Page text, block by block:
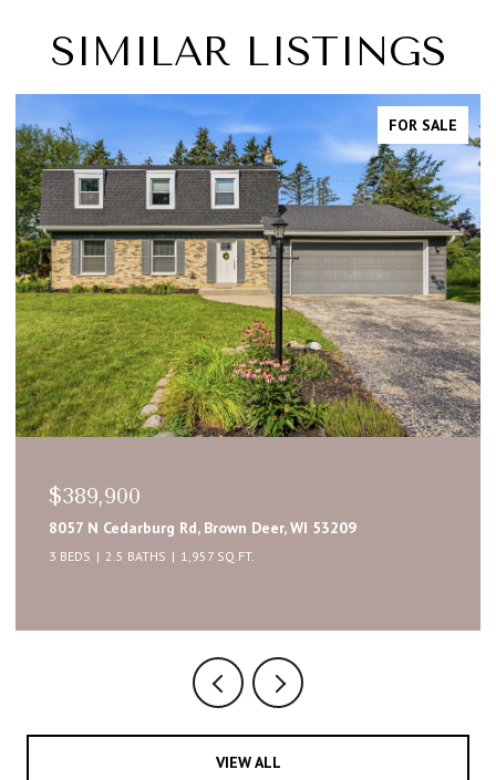
SIMILAR LISTINGS
FOR SALE
$389,900
8057 N Cedarburg Rd, Brown Deer, WI 53209
3 BEDS 2.5 BATHS 1,957 SQ.FT.
VIEW ALL